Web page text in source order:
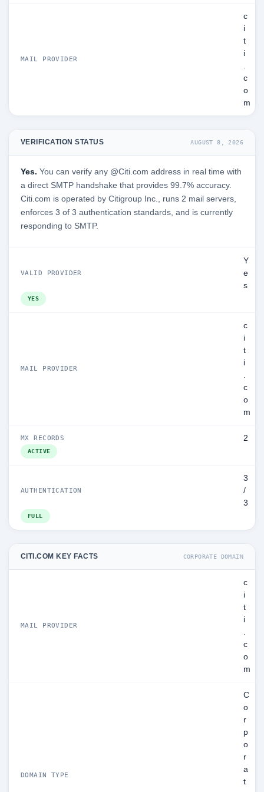
MAIL PROVIDER
c
i
t
i
.
c
o
m
VERIFICATION STATUS AUGUST 8, 2026
Yes. You can verify any @Citi.com address in real time with
a direct SMTP handshake that provides 99.7% accuracy.
Citi.com is operated by Citigroup Inc., runs 2 mail servers,
enforces 3 of 3 authentication standards, and is currently
responding to SMTP.
VALID PROVIDER
Y
e
s
YES
MAIL PROVIDER
c
i
t
i
.
c
o
m
MX RECORDS 2
ACTIVE
AUTHENTICATION
3
/
3
FULL
CITI.COM KEY FACTS CORPORATE DOMAIN
MAIL PROVIDER
c
i
t
i
.
c
o
m
DOMAIN TYPE
C
o
r
p
o
r
a
t